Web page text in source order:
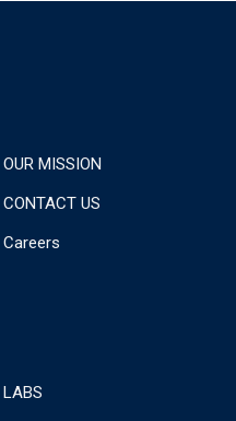
OUR MISSION
CONTACT US
Careers
LABS